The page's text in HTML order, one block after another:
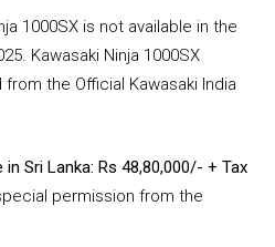
1000SX is not available in the
Kawasaki Ninja 1000SX
the Official Kawasaki India
Sri Lanka: Rs 48,80,000/- + Tax
permission from the